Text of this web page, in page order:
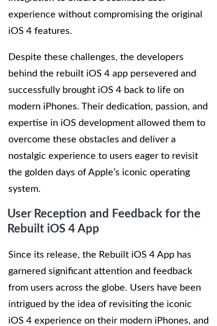
experience without compromising the original
iOS 4 features.
Despite these challenges, the developers
behind the rebuilt iOS 4 app persevered and
successfully brought iOS 4 back to life on
modern iPhones. Their dedication, passion, and
expertise in iOS development allowed them to
overcome these obstacles and deliver a
nostalgic experience to users eager to revisit
the golden days of Apple’s iconic operating
system.
User Reception and Feedback for the
Rebuilt iOS 4 App
Since its release, the Rebuilt iOS 4 App has
garnered significant attention and feedback
from users across the globe. Users have been
intrigued by the idea of revisiting the iconic
iOS 4 experience on their modern iPhones, and